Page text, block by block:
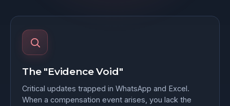
The "Evidence Void"
Critical updates trapped in WhatsApp and Excel.
When a compensation event arises, you lack the